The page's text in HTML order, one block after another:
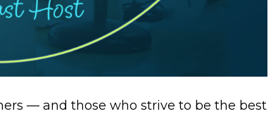
— and those who strive to be the best